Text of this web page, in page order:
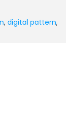
, digital pattern,